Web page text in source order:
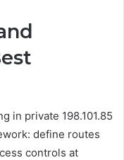
in private 198.101.85
define routes
controls at